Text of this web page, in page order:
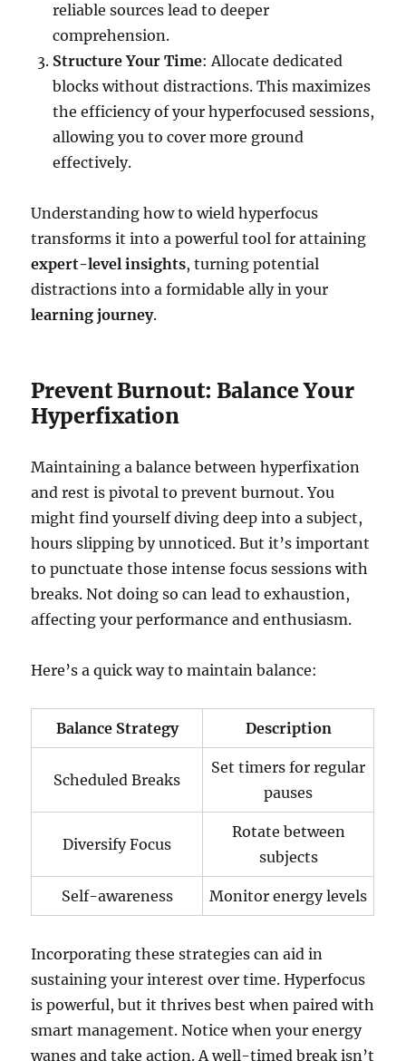
reliable sources lead to deeper
comprehension.
Structure Your Time: Allocate dedicated
blocks without distractions. This maximizes
the efficiency of your hyperfocused sessions,
allowing you to cover more ground
effectively.
Understanding how to wield hyperfocus
transforms it into a powerful tool for attaining
expert-level insights, turning potential
distractions into a formidable ally in your
learning journey.
Prevent Burnout: Balance Your
Hyperfixation
Maintaining a balance between hyperfixation
and rest is pivotal to prevent burnout. You
might find yourself diving deep into a subject,
hours slipping by unnoticed. But it’s important
to punctuate those intense focus sessions with
breaks. Not doing so can lead to exhaustion,
affecting your performance and enthusiasm.
Here’s a quick way to maintain balance:
Balance Strategy Description
Scheduled Breaks
Set timers for regular
pauses
Diversify Focus
Rotate between
subjects
Self-awareness Monitor energy levels
Incorporating these strategies can aid in
sustaining your interest over time. Hyperfocus
is powerful, but it thrives best when paired with
smart management. Notice when your energy
wanes and take action. A well-timed break isn’t